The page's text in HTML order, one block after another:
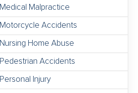
Medical Malpractice
Motorcycle Accidents
Nursing Home Abuse
Pedestrian Accidents
Personal Injury